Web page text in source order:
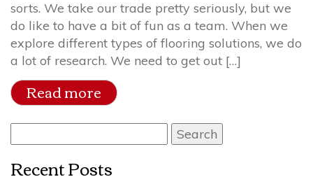
sorts. We take our trade pretty seriously, but we
do like to have a bit of fun as a team. When we
explore different types of flooring solutions, we do
a lot of research. We need to get out […]
Read more
for:
Recent Posts